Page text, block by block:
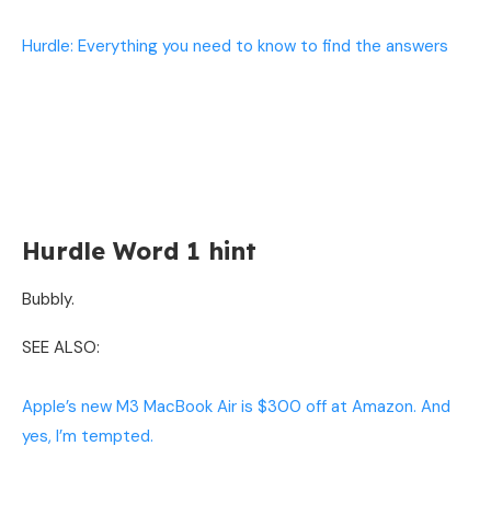
Hurdle: Everything you need to know to find the answers
Hurdle Word 1 hint
Bubbly.
SEE ALSO:
Apple’s new M3 MacBook Air is $300 off at Amazon. And
yes, I’m tempted.